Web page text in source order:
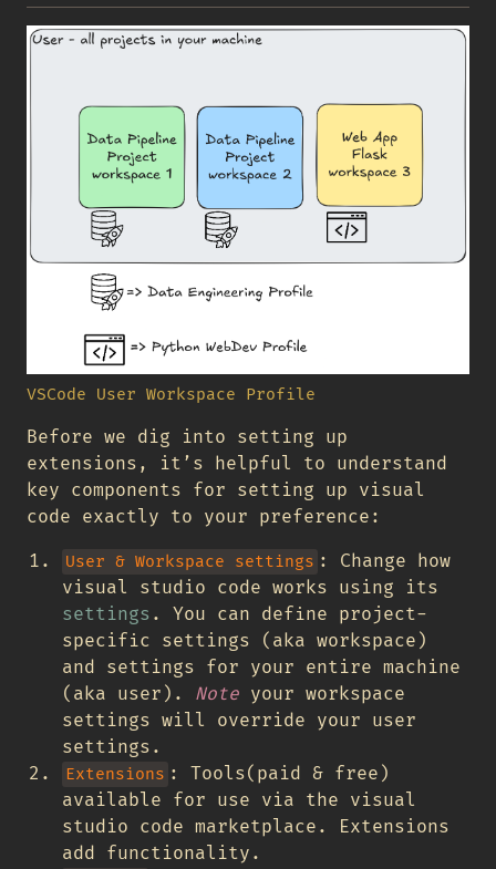
VSCode User Workspace Profile
Before we dig into setting up
extensions, it’s helpful to understand
key components for setting up visual
code exactly to your preference:
User & Workspace settings : Change how
visual studio code works using its
settings . You can define project-
specific settings (aka workspace)
and settings for your entire machine
(aka user). Note your workspace
settings will override your user
settings.
Extensions : Tools(paid & free)
available for use via the visual
studio code marketplace. Extensions
add functionality.